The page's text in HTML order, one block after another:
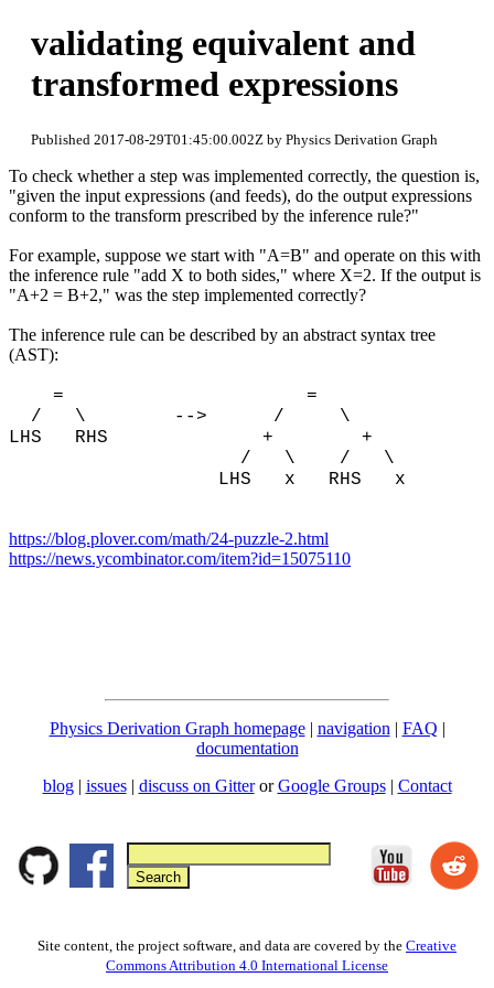
validating equivalent and
transformed expressions
Published 2017-08-29T01:45:00.002Z by Physics Derivation Graph
To check whether a step was implemented correctly, the question is,
"given the input expressions (and feeds), do the output expressions
conform to the transform prescribed by the inference rule?"
For example, suppose we start with "A=B" and operate on this with
the inference rule "add X to both sides," where X=2. If the output is
"A+2 = B+2," was the step implemented correctly?
The inference rule can be described by an abstract syntax tree
(AST):
= =
/ \ --> / \
LHS RHS + +
/ \ / \
LHS x RHS x
https://blog.plover.com/math/24-puzzle-2.html
https://news.ycombinator.com/item?id=15075110
Physics Derivation Graph homepage| navigation | FAQ |
documentation
blog | issues| discuss on GitterorGoogle Groups| Contact
Site content, the project software, and data are covered by the Creative
Commons Attribution 4.0 International License